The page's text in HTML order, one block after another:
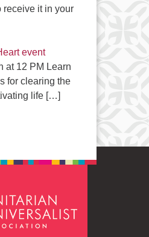
receive it in your
event
at 12 PM Learn
for clearing the
life […]